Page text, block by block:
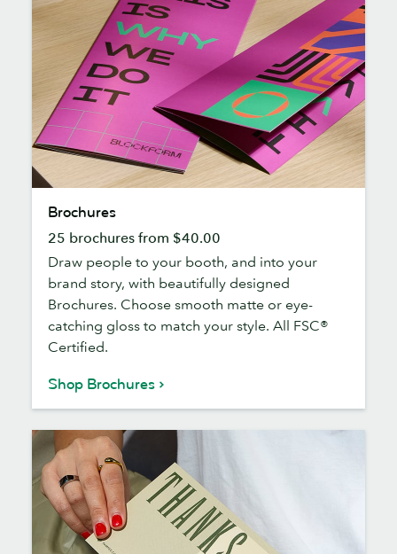
Brochures
25 brochures from $40.00
Draw people to your booth, and into your
brand story, with beautifully designed
Brochures. Choose smooth matte or eye-
catching gloss to match your style. All FSC®
Certified.
Shop Brochures